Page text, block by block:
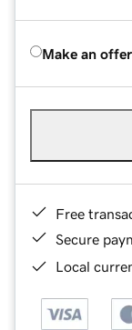
Make an offer
Free
Secure
Local